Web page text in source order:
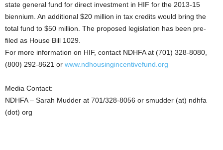
state general fund for direct investment in HIF for the 2013-15
biennium. An additional $20 million in tax credits would bring the
total fund to $50 million. The proposed legislation has been pre-
filed as House Bill 1029.
For more information on HIF, contact NDHFA at (701) 328-8080,
(800) 292-8621 or www.ndhousingincentivefund.org
Media Contact:
NDHFA – Sarah Mudder at 701/328-8056 or smudder (at) ndhfa
(dot) org